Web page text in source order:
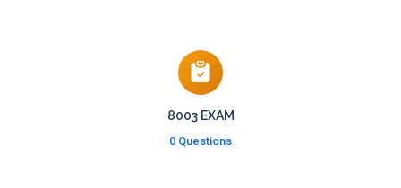
8003 EXAM
0 Questions